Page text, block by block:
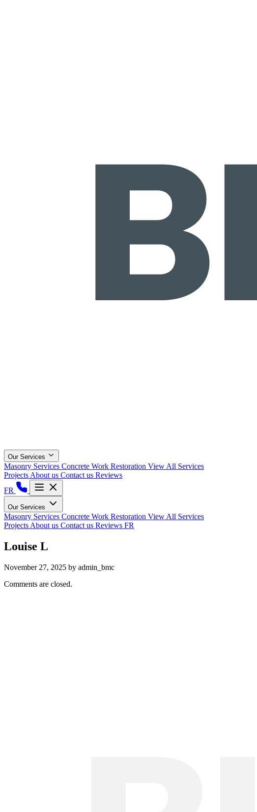
Our Services
Masonry Services Concrete Work Restoration View All Services
Projects About us Contact us Reviews
FR
Our Services
Masonry Services Concrete Work Restoration View All Services
Projects About us Contact us Reviews FR
Louise L
November 27, 2025 by admin_bmc
Comments are closed.